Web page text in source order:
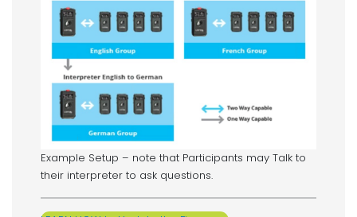
Example Setup – note that Participants may Talk to
their interpreter to ask questions.